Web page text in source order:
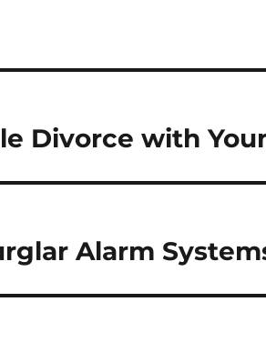
Divorce with
Alarm